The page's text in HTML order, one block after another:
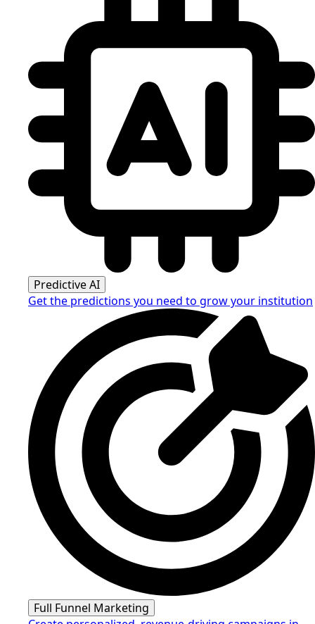
Predictive AI
Get the predictions you need to grow your institution
Full Funnel Marketing